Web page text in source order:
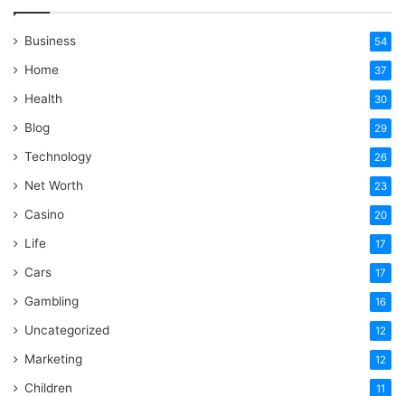
Business 54
Home 37
Health 30
Blog 29
Technology 26
Net Worth 23
Casino 20
Life 17
Cars 17
Gambling 16
Uncategorized 12
Marketing 12
Children 11